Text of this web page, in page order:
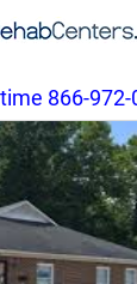
866-972-